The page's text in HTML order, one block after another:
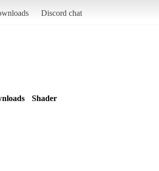
Discord chat
Shader